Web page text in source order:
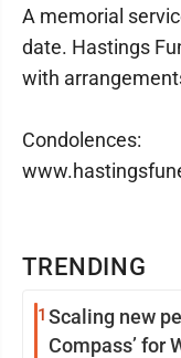
TRENDING
1 Scaling new
Compass’ for
A memorial
date. Hastings
with
Condolences: